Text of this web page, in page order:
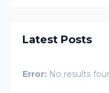
Latest Posts
Error: No results